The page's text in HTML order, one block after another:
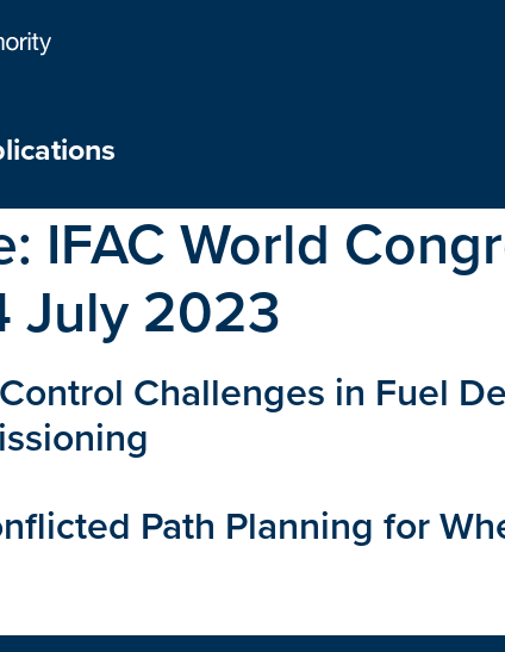
IFAC World
July 2023
Challenges in Fuel
Path Planning for